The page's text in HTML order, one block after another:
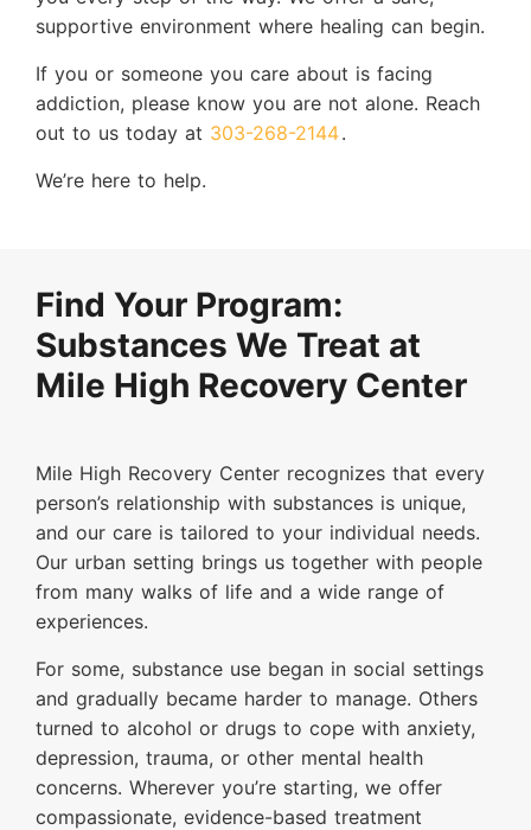
supportive environment where healing can begin.
If you or someone you care about is facing
addiction, please know you are not alone. Reach
out to us today at 303-268-2144.
We’re here to help.
Find Your Program:
Substances We Treat at
Mile High Recovery Center
Mile High Recovery Center recognizes that every
person’s relationship with substances is unique,
and our care is tailored to your individual needs.
Our urban setting brings us together with people
from many walks of life and a wide range of
experiences.
For some, substance use began in social settings
and gradually became harder to manage. Others
turned to alcohol or drugs to cope with anxiety,
depression, trauma, or other mental health
concerns. Wherever you’re starting, we offer
compassionate, evidence-based treatment